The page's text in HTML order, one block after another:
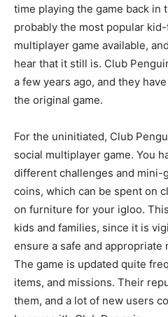
time playing the game back in
probably the most popular
multiplayer game available,
hear that it still is. Club
a few years ago, and they
the original game.
For the uninitiated, Club
social multiplayer game. You
different challenges and mini-
coins, which can be spent on
on furniture for your igloo.
kids and families, since it is
ensure a safe and
The game is updated quite
items, and missions. Their
them, and a lot of new users